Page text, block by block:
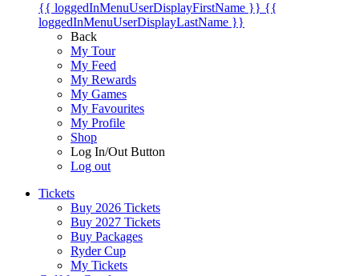
{{ loggedInMenuUserDisplayFirstName }} {{
loggedInMenuUserDisplayLastName }}
Back
My Tour
My Feed
My Rewards
My Games
My Favourites
My Profile
Shop
Log In/Out Button
Log out
Tickets
Buy 2026 Tickets
Buy 2027 Tickets
Buy Packages
Ryder Cup
My Tickets